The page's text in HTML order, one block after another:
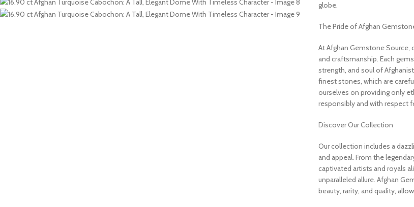
globe.
The Pride of Afghan
At Afghan Gemstone
and craftsmanship. Each
strength, and soul of
finest stones, which are
ourselves on providing only
responsibly and with respect
Discover Our Collection
Our collection includes a
and appeal. From the
captivated artists and royals
unparalleled allure. Afghan
beauty, rarity, and quality,